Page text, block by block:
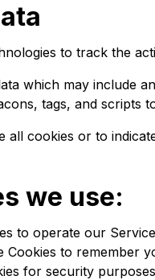
to track the
which may include
tags, and
cookies or to
we use:
to operate our
Cookies to remember
for security